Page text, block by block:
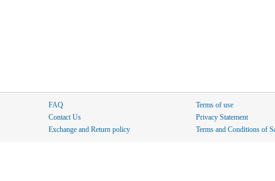
FAQ
Contact Us
Exchange and Return policy
Terms of use
Privacy Statement
Terms and Conditions of